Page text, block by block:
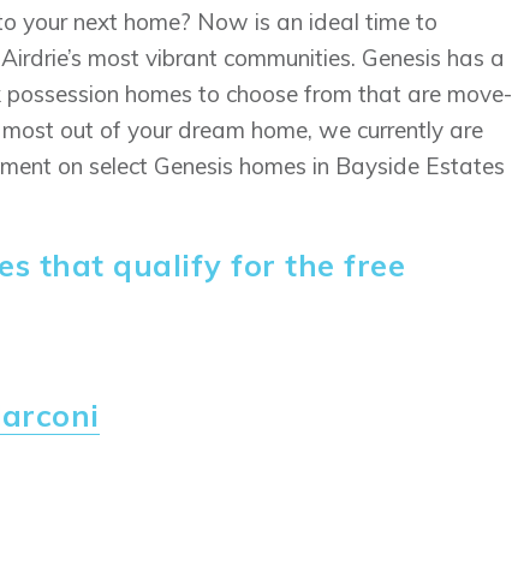
your next home? Now is an ideal time to
most vibrant communities. Genesis has a
homes to choose from that are move-
out of your dream home, we currently are
on select Genesis homes in Bayside Estates
that qualify for the free